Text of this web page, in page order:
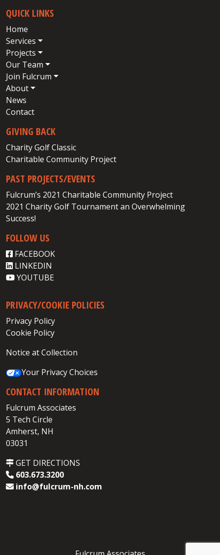
QUICK LINKS
Home
Services
Projects
Our Team
Join Fulcrum
About
News
Contact
GIVING BACK
Charity Golf Classic
Charitable Community Project
PAST PROJECTS/EVENTS
Fulcrum’s 2021 Charitable Community Project
2021 Charity Golf Tournament an Overwhelming
Success!
FOLLOW US
FACEBOOK
LINKEDIN
YOUTUBE
PRIVACY/COOKIE POLICIES
Privacy Policy
Cookie Policy
Notice at Collection
Your Privacy Choices
CONTACT INFORMATION
Fulcrum Associates
5 Tech Circle
Amherst, NH
03031
GET DIRECTIONS
603.673.3200
info@fulcrum-nh.com